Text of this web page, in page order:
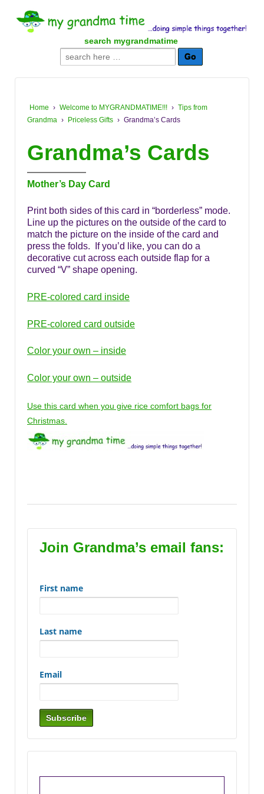
SKIP
search mygrandmatime
Search
for:
Home › Welcome to MYGRANDMATIME!!! › Tips from
Grandma › Priceless Gifts › Grandma’s Cards
Grandma’s Cards
Mother’s Day Card
Print both sides of this card in “borderless” mode.
Line up the pictures on the outside of the card to
match the picture on the inside of the card and
press the folds. If you’d like, you can do a
decorative cut across each outside flap for a
curved “V” shape opening.
PRE-colored card inside
PRE-colored card outside
Color your own – inside
Color your own – outside
Use this card when you give rice comfort bags for
Christmas.
Join Grandma’s email fans:
First name
Last name
Email